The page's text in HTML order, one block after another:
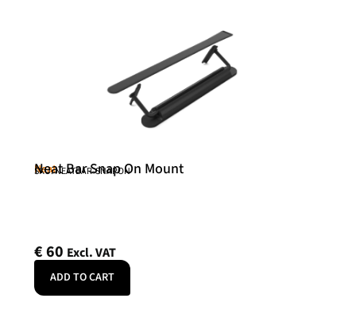
Neat
Neat Bar Snap On Mount
SKU: NEATBAR-SNAPON
€60 Excl. VAT
ADD TO CART